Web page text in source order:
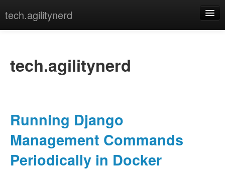
tech.agilitynerd
javascript
python
webdev
[archives]
tech.agilitynerd
Running Django
Management Commands
Periodically in Docker